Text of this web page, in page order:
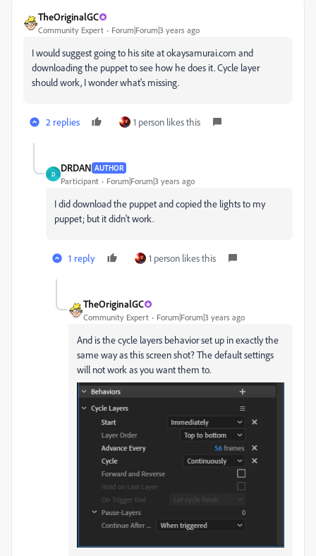
TheOriginalGC
Community Expert Forum|Forum|3 years ago
I would suggest going to his site at okaysamurai.com and
downloading the puppet to see how he does it. Cycle layer
should work, I wonder what's missing.
2 replies 1 person likes this
D
DRDAN AUTHOR
Participant Forum|Forum|3 years ago
I did download the puppet and copied the lights to my
puppet; but it didn't work.
1 reply 1 person likes this
TheOriginalGC
Community Expert Forum|Forum|3 years ago
And is the cycle layers behavior set up in exactly the
same way as this screen shot? The default settings
will not work as you want them to.